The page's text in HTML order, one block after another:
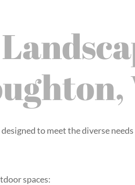
to meet the diverse
spaces: